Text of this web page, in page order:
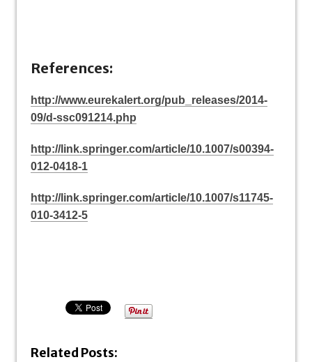
References:
http://www.eurekalert.org/pub_releases/2014-
09/d-ssc091214.php
http://link.springer.com/article/10.1007/s00394-
012-0418-1
http://link.springer.com/article/10.1007/s11745-
010-3412-5
Related Posts: